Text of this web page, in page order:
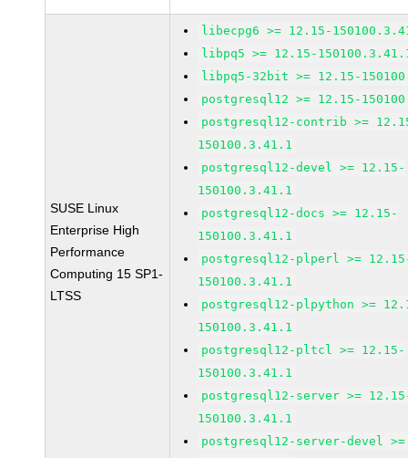
SUSE Linux
Enterprise High
Performance
Computing 15 SP1-
LTSS
libecpg6 >= 12.15-
libpq5 >= 12.15-
libpq5-32bit >= 12.15-
postgresql12 >= 12.15-
postgresql12-contrib >=
150100.3.41.1
postgresql12-devel >= 12.15-
150100.3.41.1
postgresql12-docs >= 12.15-
150100.3.41.1
postgresql12-plperl >=
150100.3.41.1
postgresql12-plpython >=
150100.3.41.1
postgresql12-pltcl >= 12.15-
150100.3.41.1
postgresql12-server >=
150100.3.41.1
postgresql12-server-devel